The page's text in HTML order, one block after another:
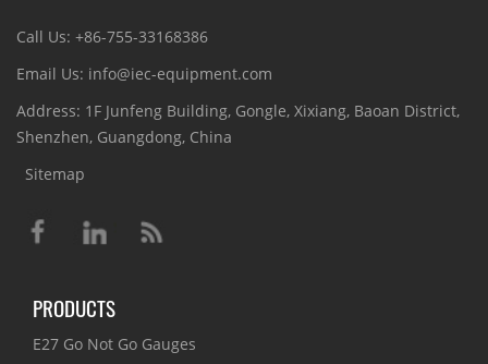
Call Us: +86-755-33168386
Email Us: info@iec-equipment.com
Address: 1F Junfeng Building, Gongle, Xixiang, Baoan District,
Shenzhen, Guangdong, China
Sitemap
PRODUCTS
E27 Go Not Go Gauges